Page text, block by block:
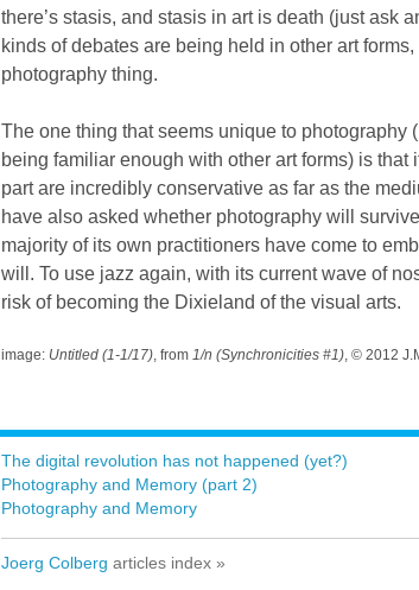
there’s stasis, and stasis in art is death (just ask
kinds of debates are being held in other art forms,
photography thing.
The one thing that seems unique to photography
being familiar enough with other art forms) is that
part are incredibly conservative as far as the
have also asked whether photography will
majority of its own practitioners have come to
will. To use jazz again, with its current wave of
risk of becoming the Dixieland of the visual arts.
image: Untitled (1-1/17), from 1/n (Synchronicities #1), © 2012
The digital revolution has not happened (yet?)
Photography and Memory (part 2)
Photography and Memory
Joerg Colberg articles index »